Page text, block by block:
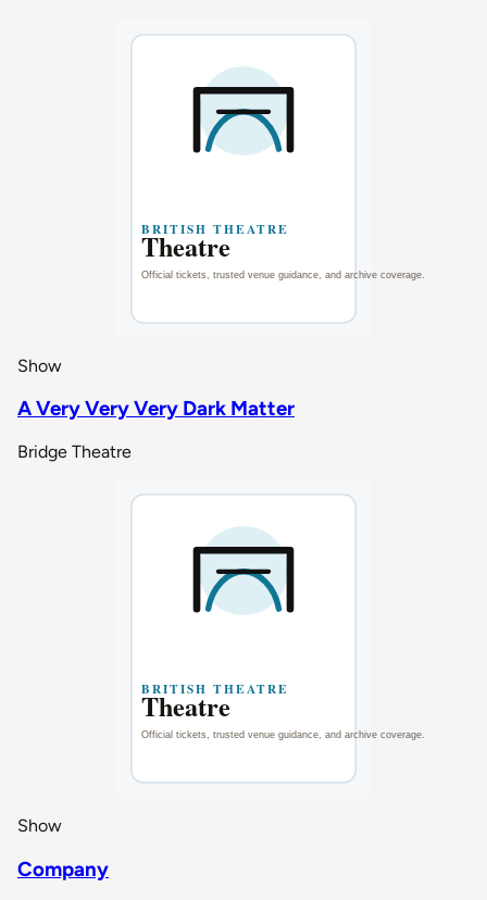
Show
A Very Very Very Dark Matter
Bridge Theatre
Show
Company